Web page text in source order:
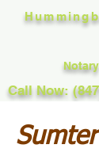
Call Now: